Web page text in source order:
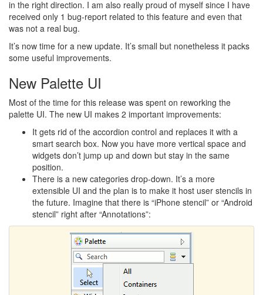
in the right direction. I am also really proud of myself since I have
received only 1 bug-report related to this feature and even that
was not a real bug.
It’s now time for a new update. It’s small but nonetheless it packs
some useful improvements.
New Palette UI
Most of the time for this release was spent on reworking the
palette UI. The new UI makes 2 important improvements:
It gets rid of the accordion control and replaces it with a
smart search box. Now you have more vertical space and
widgets don’t jump up and down but stay in the same
position.
There is a new categories drop-down. It’s a more
extensible UI and the plan is to make it host user stencils in
the future. Imagine that there is “iPhone stencil” or “Android
stencil” right after “Annotations”: